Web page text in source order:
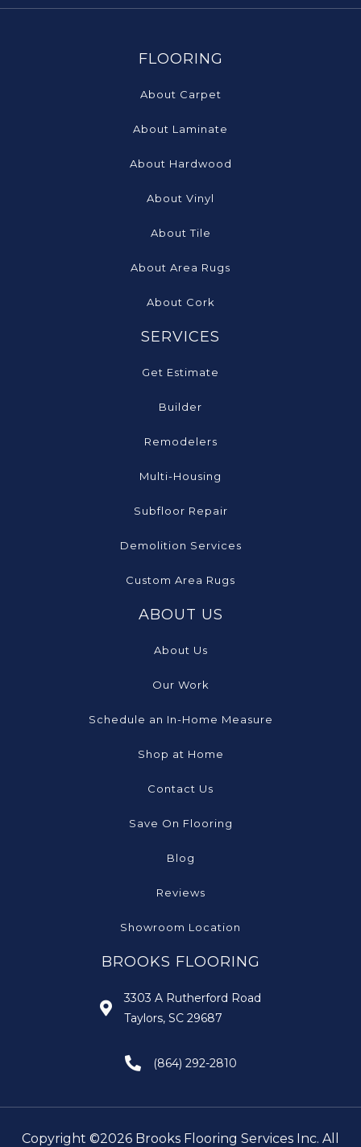
FLOORING
About Carpet
About Laminate
About Hardwood
About Vinyl
About Tile
About Area Rugs
About Cork
SERVICES
Get Estimate
Builder
Remodelers
Multi-Housing
Subfloor Repair
Demolition Services
Custom Area Rugs
ABOUT US
About Us
Our Work
Schedule an In-Home Measure
Shop at Home
Contact Us
Save On Flooring
Blog
Reviews
Showroom Location
BROOKS FLOORING
3303 A Rutherford Road
Taylors, SC 29687
(864) 292-2810
Copyright ©2026 Brooks Flooring Services Inc. All